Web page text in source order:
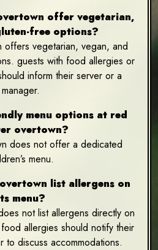
offer vegetarian,
free options?
vegetarian, vegan, and
guests with food allergies or
inform their server or a
manager.
menu options at red
overtown?
does not offer a dedicated
menu.
list allergens on
menu?
not list allergens directly on
allergies should notify their
to discuss accommodations.